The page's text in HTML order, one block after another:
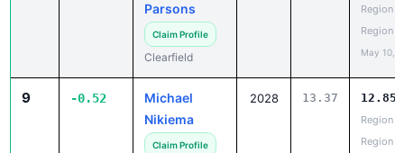
Parsons
Claim Profile
Clearfield
Region
Region
May 10,
9 -0.52
Michael
Nikiema
Claim Profile
2028 13.37 12.85
Region
Region